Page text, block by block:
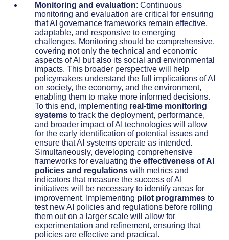
Monitoring and evaluation: Continuous
monitoring and evaluation are critical for ensuring
that AI governance frameworks remain effective,
adaptable, and responsive to emerging
challenges. Monitoring should be comprehensive,
covering not only the technical and economic
aspects of AI but also its social and environmental
impacts. This broader perspective will help
policymakers understand the full implications of AI
on society, the economy, and the environment,
enabling them to make more informed decisions.
To this end, implementing real-time monitoring
systems to track the deployment, performance,
and broader impact of AI technologies will allow
for the early identification of potential issues and
ensure that AI systems operate as intended.
Simultaneously, developing comprehensive
frameworks for evaluating the effectiveness of AI
policies and regulations with metrics and
indicators that measure the success of AI
initiatives will be necessary to identify areas for
improvement. Implementing pilot programmes to
test new AI policies and regulations before rolling
them out on a larger scale will allow for
experimentation and refinement, ensuring that
policies are effective and practical.